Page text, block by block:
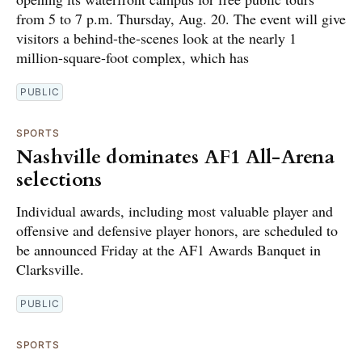
from 5 to 7 p.m. Thursday, Aug. 20. The event will give
visitors a behind-the-scenes look at the nearly 1
million-square-foot complex, which has
PUBLIC
SPORTS
Nashville dominates AF1 All-Arena
selections
Individual awards, including most valuable player and
offensive and defensive player honors, are scheduled to
be announced Friday at the AF1 Awards Banquet in
Clarksville.
PUBLIC
SPORTS